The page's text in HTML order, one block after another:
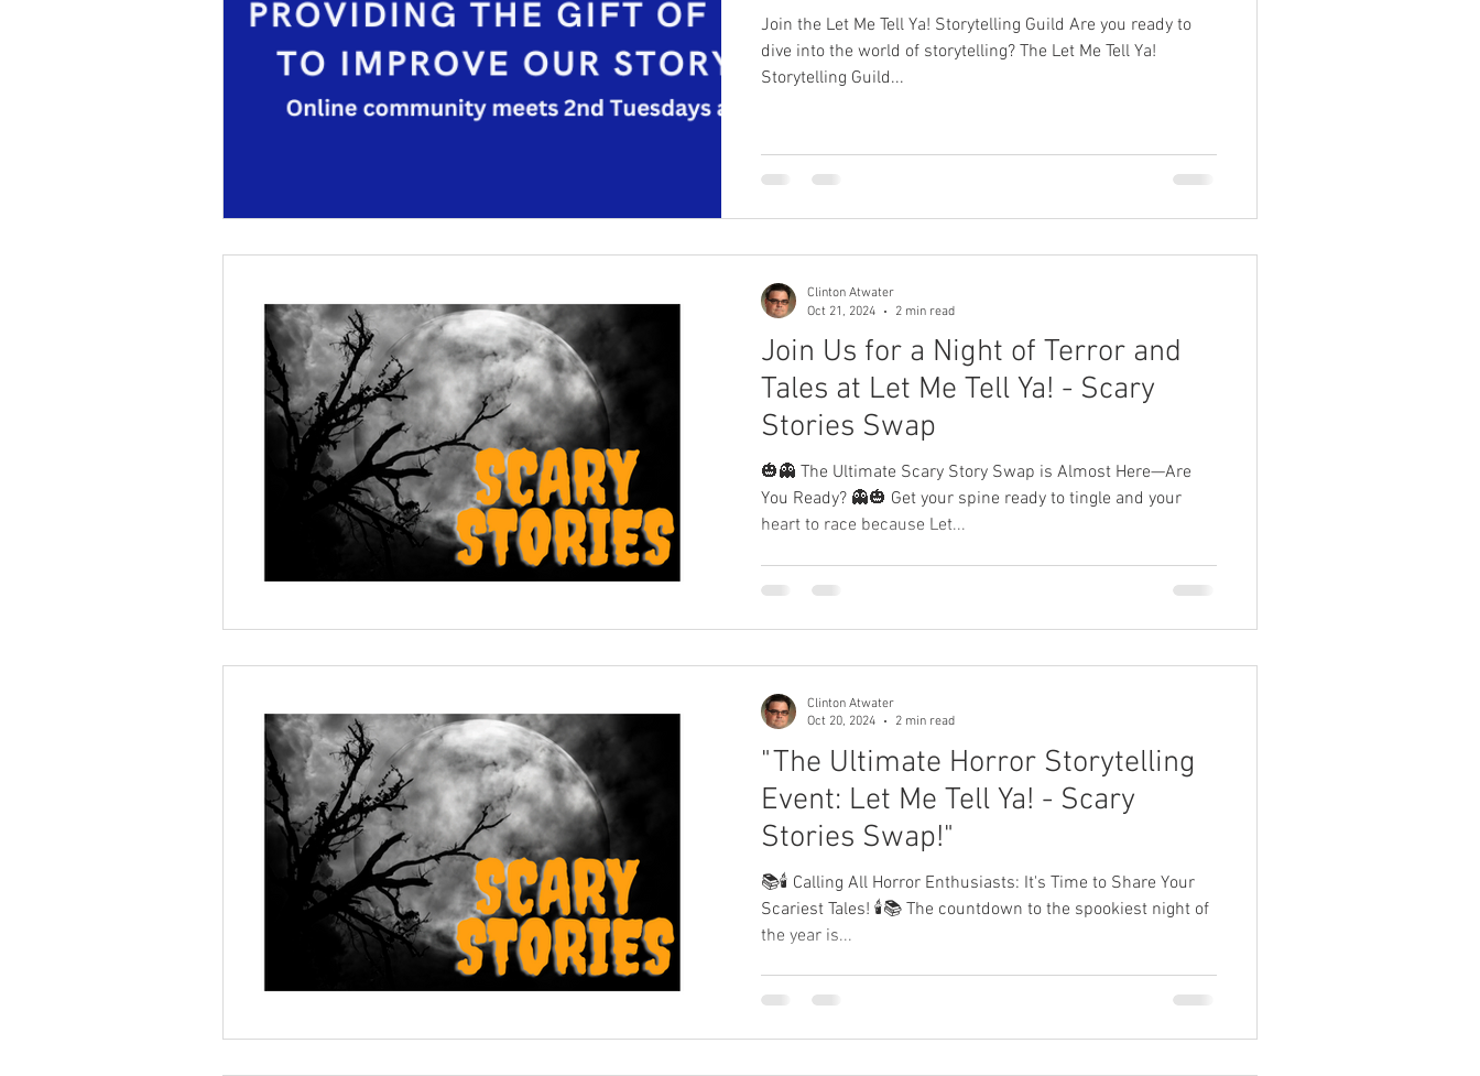
Join the Let Me Tell Ya! Storytelling Guild Are you ready to
dive into the world of storytelling? The Let Me Tell Ya!
Storytelling Guild...
Join Us for a Night of Terror and
Tales at Let Me Tell Ya! - Scary
Stories Swap
🎃👻 The Ultimate Scary Story Swap is Almost Here—Are
You Ready? 👻🎃 Get your spine ready to tingle and your
heart to race because Let...
Clinton Atwater
Oct 21, 2024
2 min read
"The Ultimate Horror Storytelling
Event: Let Me Tell Ya! - Scary
Stories Swap!"
📚🕯️ Calling All Horror Enthusiasts: It's Time to Share Your
Scariest Tales! 🕯️📚 The countdown to the spookiest night of
the year is...
Clinton Atwater
Oct 20, 2024
2 min read